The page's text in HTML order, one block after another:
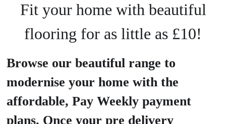
Fit your home with beautiful
flooring for as little as £10!
Browse our beautiful range to
modernise your home with the
affordable, Pay Weekly payment
plans. Once your pre delivery